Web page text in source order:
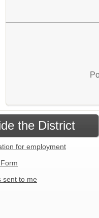
the District
for employment
sent to me